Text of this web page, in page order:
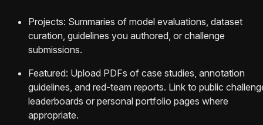
Projects: Summaries of model evaluations, dataset
curation, guidelines you authored, or challenge
submissions.
Featured: Upload PDFs of case studies, annotation
guidelines, and red-team reports. Link to public
leaderboards or personal portfolio pages where
appropriate.